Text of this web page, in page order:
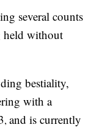
several counts
held without
bestiality,
with a
,and is currently